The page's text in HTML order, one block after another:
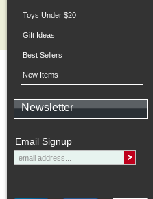
Toys Under $20
Gift Ideas
Best Sellers
New Items
Newsletter
Email Signup